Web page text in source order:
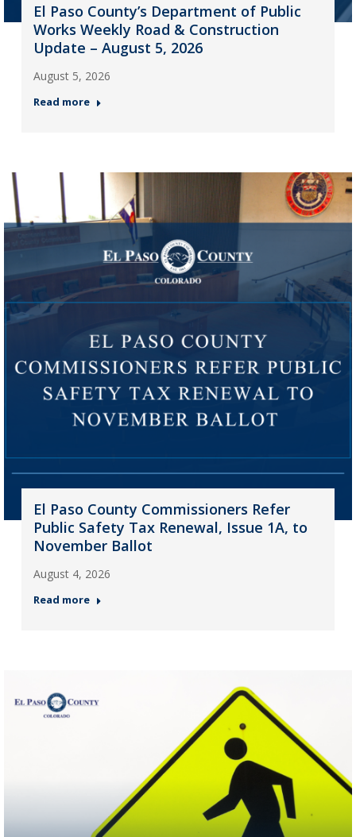
El Paso County’s Department of Public
Works Weekly Road & Construction
Update – August 5, 2026
August 5, 2026
Read more
El Paso County Commissioners Refer
Public Safety Tax Renewal, Issue 1A, to
November Ballot
August 4, 2026
Read more